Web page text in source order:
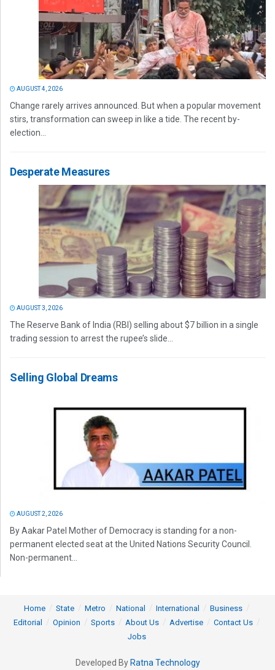
AUGUST 4, 2026
Change rarely arrives announced. But when a popular movement
stirs, transformation can sweep in like a tide. The recent by-
election...
Desperate Measures
AUGUST 3, 2026
The Reserve Bank of India (RBI) selling about $7 billion in a single
trading session to arrest the rupee’s slide...
Selling Global Dreams
AUGUST 2, 2026
By Aakar Patel Mother of Democracy is standing for a non-
permanent elected seat at the United Nations Security Council.
Non-permanent...
Home State Metro National International
Business
Editorial
Opinion Sports About Us Advertise
Contact Us
Jobs
Developed By Ratna Technology